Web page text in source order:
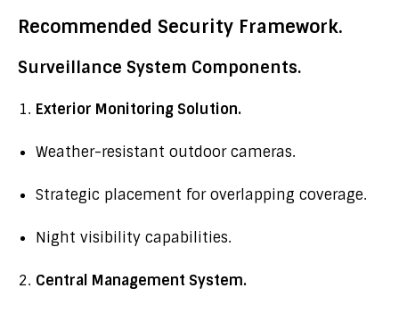
Recommended Security Framework.
Surveillance System Components.
Exterior Monitoring Solution.
Weather-resistant outdoor cameras.
Strategic placement for overlapping coverage.
Night visibility capabilities.
Central Management System.